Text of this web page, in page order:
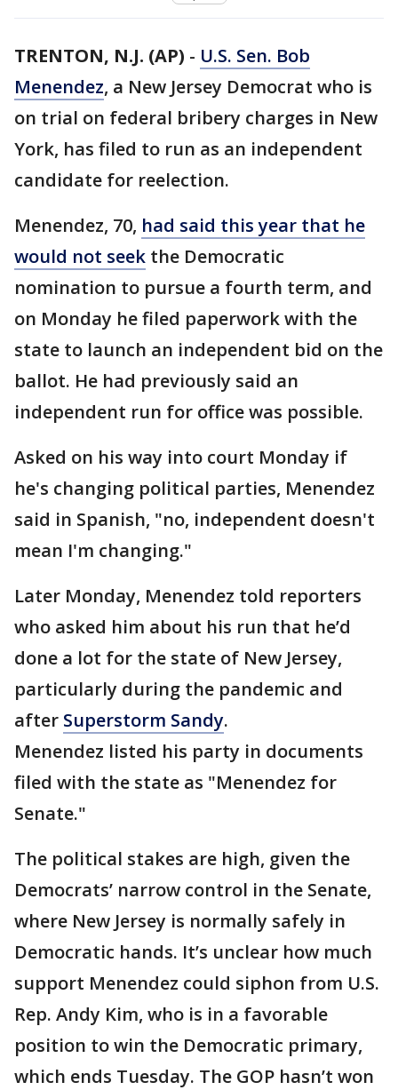
TRENTON, N.J. (AP) - U.S. Sen. Bob
Menendez, a New Jersey Democrat who is
on trial on federal bribery charges in New
York, has filed to run as an independent
candidate for reelection.
Menendez, 70, had said this year that he
would not seek the Democratic
nomination to pursue a fourth term, and
on Monday he filed paperwork with the
state to launch an independent bid on the
ballot. He had previously said an
independent run for office was possible.
Asked on his way into court Monday if
he's changing political parties, Menendez
said in Spanish, "no, independent doesn't
mean I'm changing."
Later Monday, Menendez told reporters
who asked him about his run that he’d
done a lot for the state of New Jersey,
particularly during the pandemic and
after Superstorm Sandy.
Menendez listed his party in documents
filed with the state as "Menendez for
Senate."
The political stakes are high, given the
Democrats’ narrow control in the Senate,
where New Jersey is normally safely in
Democratic hands. It’s unclear how much
support Menendez could siphon from U.S.
Rep. Andy Kim, who is in a favorable
position to win the Democratic primary,
which ends Tuesday. The GOP hasn’t won